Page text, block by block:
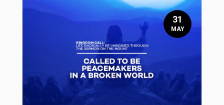
31
MAY